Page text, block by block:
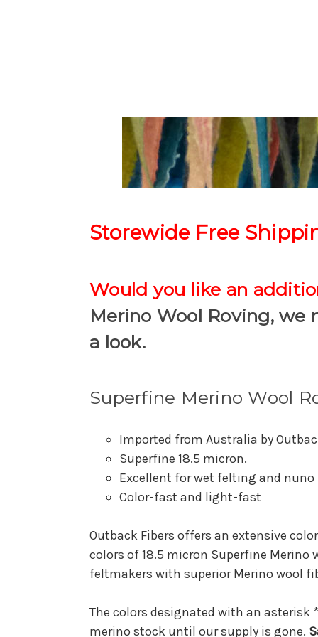
Storewide Free
Would you like an
Merino Wool Roving, we
a look.
Superfine Merino Wool
Imported from Australia by
Superfine 18.5 micron.
Excellent for wet felting and
Color-fast and light-fast
Outback Fibers offers an extensive
colors of 18.5 micron Superfine
feltmakers with superior Merino wool
The colors designated with an
merino stock until our supply is gone.